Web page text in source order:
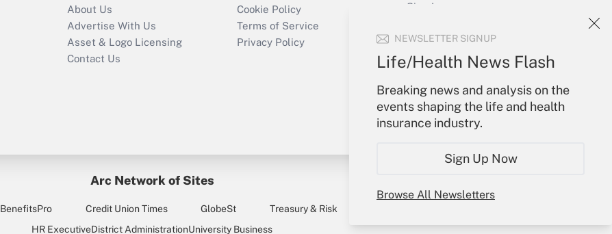
NEWSLETTER SIGNUP
Life/Health News Flash
Breaking news and analysis on the
events shaping the life and health
insurance industry.
Sign Up Now
Browse All Newsletters
Recently Updated Q&As
Who must file a
return?
Get Answer
About Us
Advertise With Us
Asset & Logo Licensing
Contact Us
Cookie Policy
Terms of Service
Privacy Policy
Sign In
Forgot Password
My Newsletters
Arc Network of Sites
BenefitsPro Credit Union Times GlobeSt Treasury & Risk
HR ExecutiveDistrict AdministrationUniversity Business